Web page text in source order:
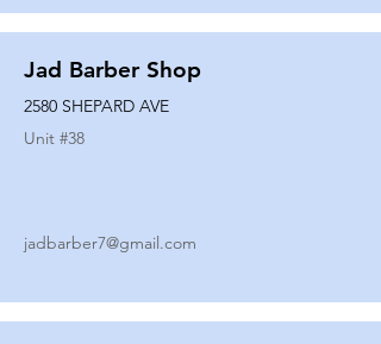
Jad Barber Shop
2580 SHEPARD AVE
Unit #38
jadbarber7@gmail.com